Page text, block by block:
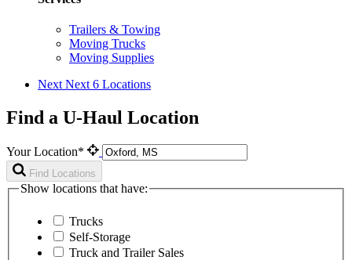
Trailers & Towing
Moving Trucks
Moving Supplies
Next Next 6 Locations
Find a U-Haul Location
Your Location*
Find Locations
Show locations that have:
Trucks
Self-Storage
Truck and Trailer Sales